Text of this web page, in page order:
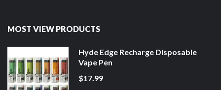
MOST VIEW PRODUCTS
Hyde Edge Recharge Disposable
Vape Pen
$17.99